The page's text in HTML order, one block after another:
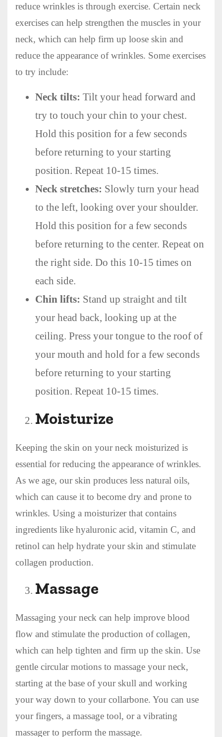
reduce wrinkles is through exercise. Certain neck
exercises can help strengthen the muscles in your
neck, which can help firm up loose skin and
reduce the appearance of wrinkles. Some exercises
to try include:
Neck tilts: Tilt your head forward and
try to touch your chin to your chest.
Hold this position for a few seconds
before returning to your starting
position. Repeat 10-15 times.
Neck stretches: Slowly turn your head
to the left, looking over your shoulder.
Hold this position for a few seconds
before returning to the center. Repeat on
the right side. Do this 10-15 times on
each side.
Chin lifts: Stand up straight and tilt
your head back, looking up at the
ceiling. Press your tongue to the roof of
your mouth and hold for a few seconds
before returning to your starting
position. Repeat 10-15 times.
Moisturize
Keeping the skin on your neck moisturized is
essential for reducing the appearance of wrinkles.
As we age, our skin produces less natural oils,
which can cause it to become dry and prone to
wrinkles. Using a moisturizer that contains
ingredients like hyaluronic acid, vitamin C, and
retinol can help hydrate your skin and stimulate
collagen production.
Massage
Massaging your neck can help improve blood
flow and stimulate the production of collagen,
which can help tighten and firm up the skin. Use
gentle circular motions to massage your neck,
starting at the base of your skull and working
your way down to your collarbone. You can use
your fingers, a massage tool, or a vibrating
massager to perform the massage.